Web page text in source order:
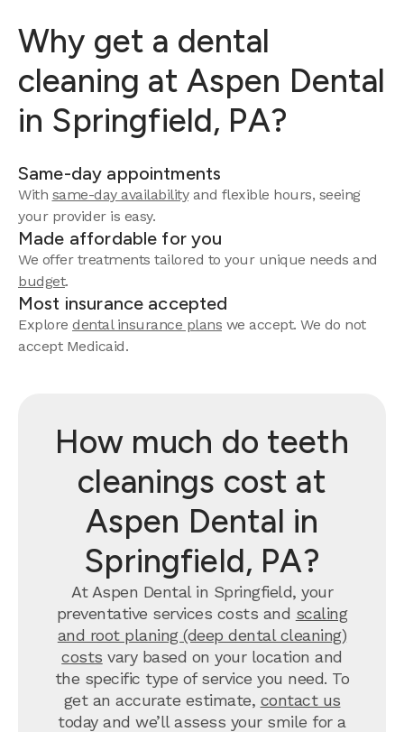
Why get a dental
cleaning at Aspen Dental
in Springfield, PA?
Same-day appointments
With same-day availabilityand flexible hours, seeing
your provider is easy.
Made affordable for you
We offer treatments tailored to your unique needs and
budget.
Most insurance accepted
Explore dental insurance plans we accept. We do not
accept Medicaid.
How much do teeth
cleanings cost at
Aspen Dental in
Springfield, PA?
At Aspen Dental in Springfield, your
preventative services costs and scaling
and root planing (deep dental cleaning)
costs vary based on your location and
the specific type of service you need. To
get an accurate estimate, contact us
today and we’ll assess your smile for a